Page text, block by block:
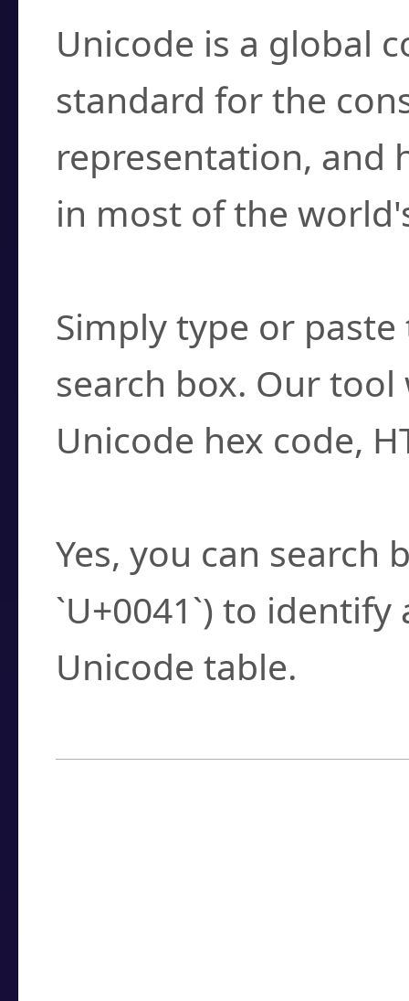
Unicode is a global
standard for the
representation, and
in most of the
Simply type or
search box. Our
Unicode hex code,
Yes, you can search
`U+0041`) to
Unicode table.